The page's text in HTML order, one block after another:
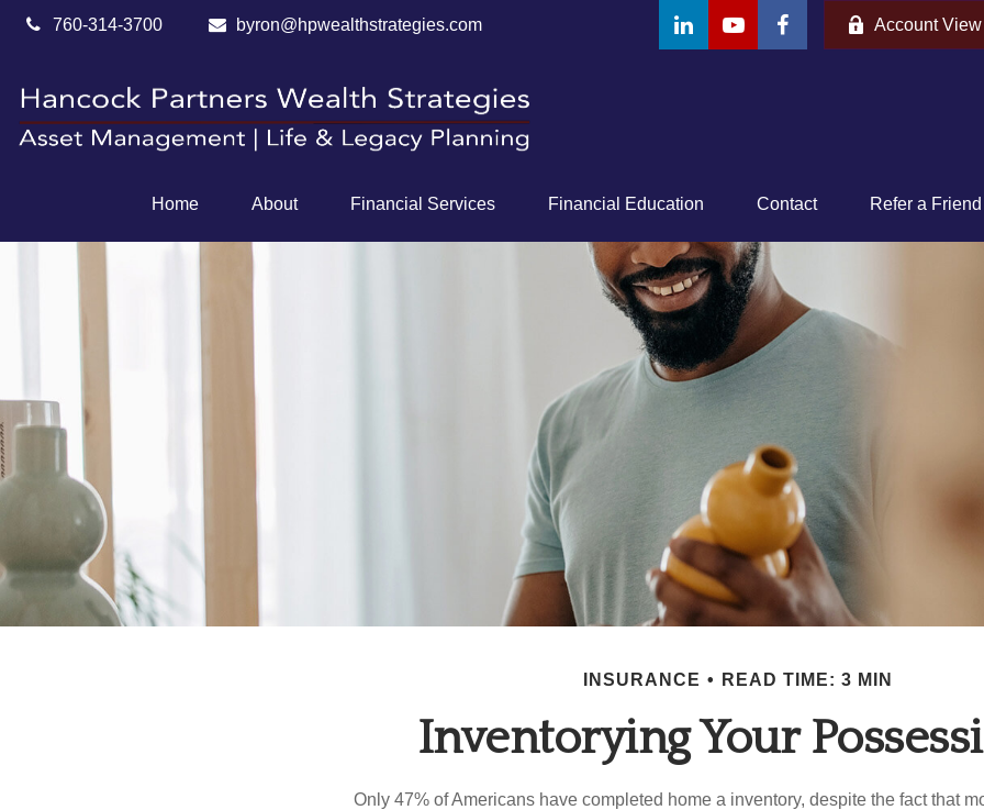
760-314-3700 byron@hpwealthstrategies.com Account View
Home About Financial Services Financial Education Contact Refer a Friend
INSURANCE READ TIME: 3 MIN
Inventorying Your
Only 47% of Americans have completed home a inventory, despite the fact that